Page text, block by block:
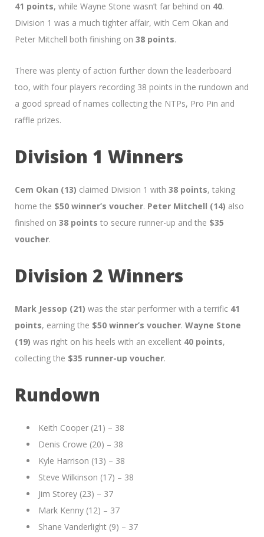
41 points, while Wayne Stone wasn’t far behind on 40.
Division 1 was a much tighter affair, with Cem Okan and
Peter Mitchell both finishing on 38 points.
There was plenty of action further down the leaderboard
too, with four players recording 38 points in the rundown and
a good spread of names collecting the NTPs, Pro Pin and
raffle prizes.
Division 1 Winners
Cem Okan (13) claimed Division 1 with 38 points, taking
home the $50 winner’s voucher. Peter Mitchell (14) also
finished on 38 points to secure runner-up and the $35
voucher.
Division 2 Winners
Mark Jessop (21) was the star performer with a terrific 41
points, earning the $50 winner’s voucher. Wayne Stone
(19) was right on his heels with an excellent 40 points,
collecting the $35 runner-up voucher.
Rundown
Keith Cooper (21) – 38
Denis Crowe (20) – 38
Kyle Harrison (13) – 38
Steve Wilkinson (17) – 38
Jim Storey (23) – 37
Mark Kenny (12) – 37
Shane Vanderlight (9) – 37